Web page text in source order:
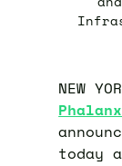
NEW
today